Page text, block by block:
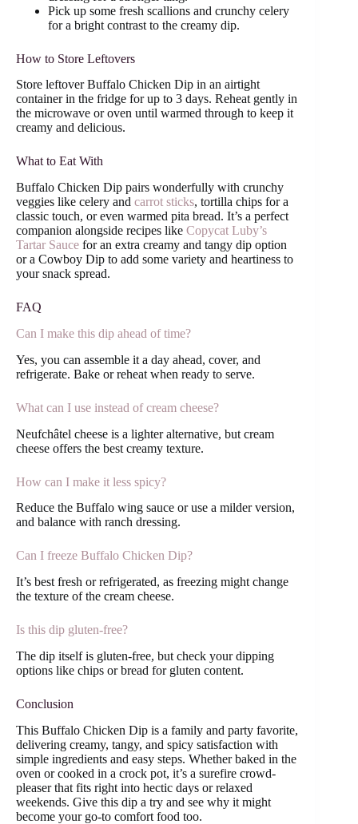
Pick up some fresh scallions and crunchy celery
for a bright contrast to the creamy dip.
How to Store Leftovers
Store leftover Buffalo Chicken Dip in an airtight
container in the fridge for up to 3 days. Reheat gently in
the microwave or oven until warmed through to keep it
creamy and delicious.
What to Eat With
Buffalo Chicken Dip pairs wonderfully with crunchy
veggies like celery and carrot sticks, tortilla chips for a
classic touch, or even warmed pita bread. It’s a perfect
companion alongside recipes like Copycat Luby’s
Tartar Sauce for an extra creamy and tangy dip option
or a Cowboy Dip to add some variety and heartiness to
your snack spread.
FAQ
Can I make this dip ahead of time?
Yes, you can assemble it a day ahead, cover, and
refrigerate. Bake or reheat when ready to serve.
What can I use instead of cream cheese?
Neufchâtel cheese is a lighter alternative, but cream
cheese offers the best creamy texture.
How can I make it less spicy?
Reduce the Buffalo wing sauce or use a milder version,
and balance with ranch dressing.
Can I freeze Buffalo Chicken Dip?
It’s best fresh or refrigerated, as freezing might change
the texture of the cream cheese.
Is this dip gluten-free?
The dip itself is gluten-free, but check your dipping
options like chips or bread for gluten content.
Conclusion
This Buffalo Chicken Dip is a family and party favorite,
delivering creamy, tangy, and spicy satisfaction with
simple ingredients and easy steps. Whether baked in the
oven or cooked in a crock pot, it’s a surefire crowd-
pleaser that fits right into hectic days or relaxed
weekends. Give this dip a try and see why it might
become your go-to comfort food too.